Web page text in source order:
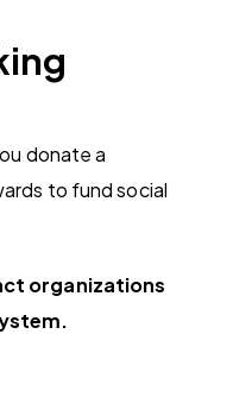
donate a
to fund social
organizations